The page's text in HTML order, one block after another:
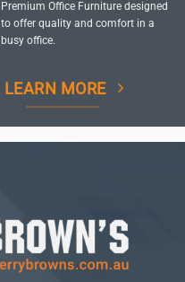
Premium Office Furniture designed
to offer quality and comfort in a
busy office.
LEARN MORE